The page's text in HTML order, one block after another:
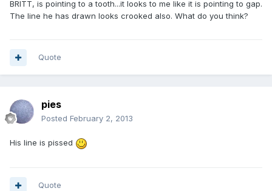
BRITT, is pointing to a tooth...it looks to me like it is pointing to gap.
The line he has drawn looks crooked also. What do you think?
Quote
pies
Posted February 2, 2013
His line is pissed
Quote